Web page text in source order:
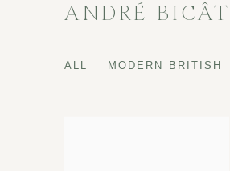
ANDRÉ BICÂT
ALL MODERN BRITISH